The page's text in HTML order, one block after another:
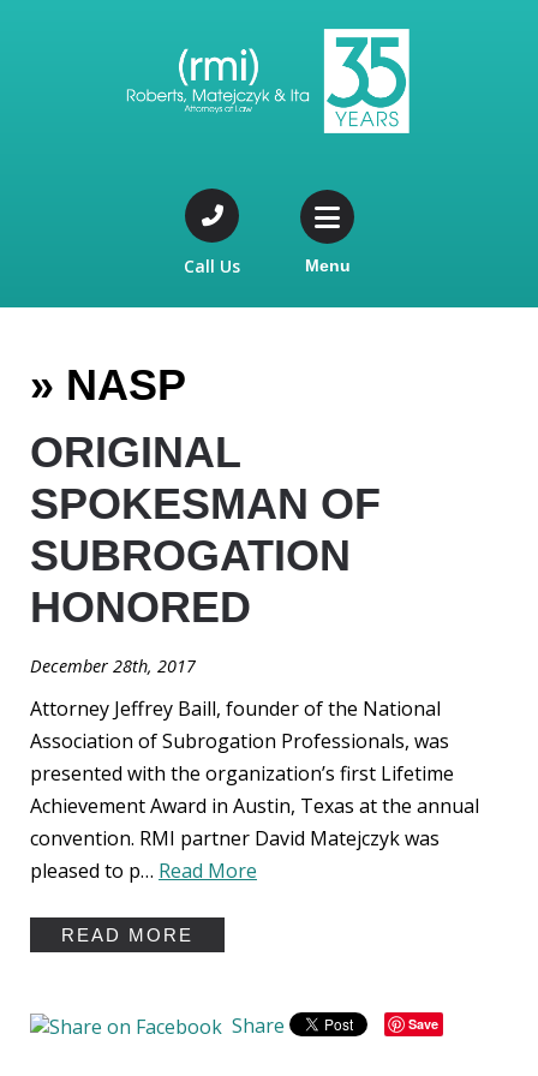
Call Us Menu
» NASP
ORIGINAL
SPOKESMAN OF
SUBROGATION
HONORED
December 28th, 2017
Attorney Jeffrey Baill, founder of the National
Association of Subrogation Professionals, was
presented with the organization’s first Lifetime
Achievement Award in Austin, Texas at the annual
convention. RMI partner David Matejczyk was
pleased to p… Read More
READ MORE
Share Save